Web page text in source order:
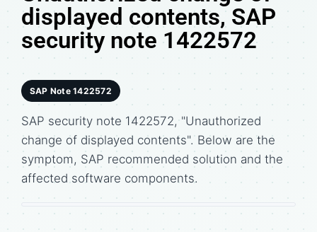
displayed contents, SAP
security note 1422572
SAP Note 1422572
SAP security note 1422572, "Unauthorized
change of displayed contents". Below are the
symptom, SAP recommended solution and the
affected software components.